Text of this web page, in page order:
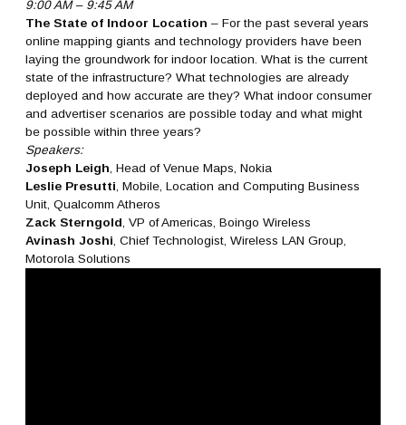
9:00 AM – 9:45 AM
The State of Indoor Location – For the past several years
online mapping giants and technology providers have been
laying the groundwork for indoor location. What is the current
state of the infrastructure? What technologies are already
deployed and how accurate are they? What indoor consumer
and advertiser scenarios are possible today and what might
be possible within three years?
Speakers:
Joseph Leigh , Head of Venue Maps, Nokia
Leslie Presutti , Mobile, Location and Computing Business
Unit, Qualcomm Atheros
Zack Sterngold , VP of Americas, Boingo Wireless
Avinash Joshi , Chief Technologist, Wireless LAN Group,
Motorola Solutions